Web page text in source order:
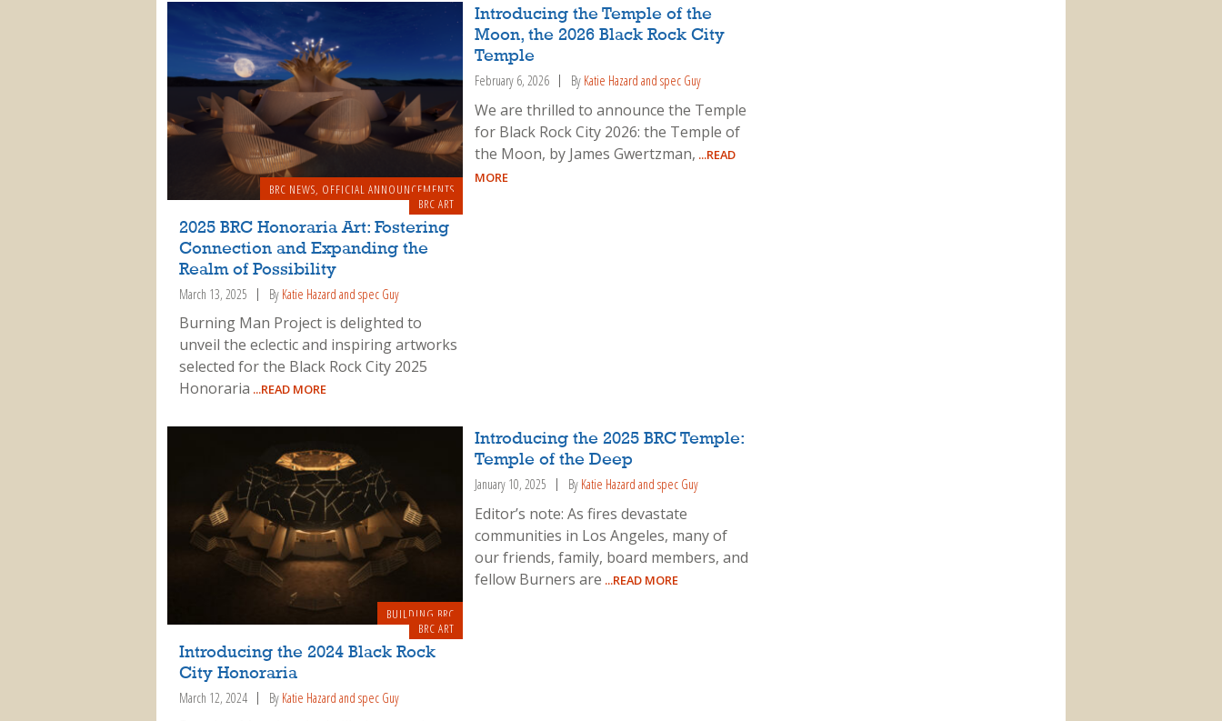
BRC NEWS OFFICIAL ANNOUNCEMENTS
Introducing the Temple of the
Moon, the 2026 Black Rock City
Temple
February 6, 2026 By Katie Hazard and spec Guy
We are thrilled to announce the Temple
for Black Rock City 2026: the Temple of
the Moon, by James Gwertzman, ...READ
MORE
BRC ART
2025 BRC Honoraria Art: Fostering
Connection and Expanding the
Realm of Possibility
March 13, 2025 By Katie Hazard and spec Guy
Burning Man Project is delighted to
unveil the eclectic and inspiring artworks
selected for the Black Rock City 2025
Honoraria ...READ MORE
BUILDING BRC
Introducing the 2025 BRC Temple:
Temple of the Deep
January 10, 2025 By Katie Hazard and spec Guy
Editor’s note: As fires devastate
communities in Los Angeles, many of
our friends, family, board members, and
fellow Burners are ...READ MORE
BRC ART
Introducing the 2024 Black Rock
City Honoraria
March 12, 2024 By Katie Hazard and spec Guy